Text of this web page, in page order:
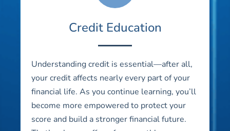
Credit Education
Understanding credit is essential—after all,
your credit affects nearly every part of your
financial life. As you continue learning, you’ll
become more empowered to protect your
score and build a stronger financial future.